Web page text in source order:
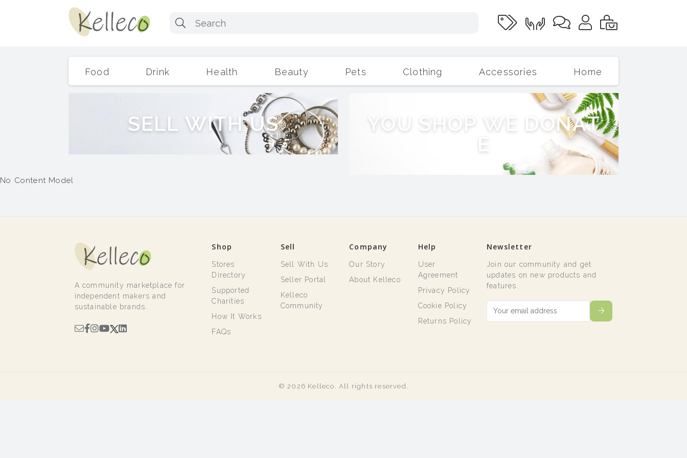
Food Drink Health Beauty Pets Clothing Accessories Home
Outdoor Living
SELL WITH US Y O S H P W E D ONAT
E
No Content Model
A community marketplace for
independent makers and
sustainable brands.
Shop
Stores
Directory
Supported
Charities
How It Works
FAQs
Sell
Sell With Us
Seller Portal
Kelleco
Community
Company
Our Story
About Kelleco
Help
User
Agreement
Privacy Policy
Cookie Policy
Returns Policy
Newsletter
Join our community and get
updates on new products and
features.
© 2026 Kelleco. All rights reserved.